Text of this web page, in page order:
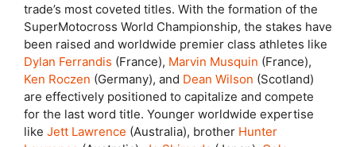
trade’s most coveted titles. With the formation of the
SuperMotocross World Championship, the stakes have
been raised and worldwide premier class athletes like
Dylan Ferrandis (France), Marvin Musquin (France),
Ken Roczen (Germany), and Dean Wilson (Scotland)
are effectively positioned to capitalize and compete
for the last word title. Younger worldwide expertise
like Jett Lawrence (Australia), brother Hunter